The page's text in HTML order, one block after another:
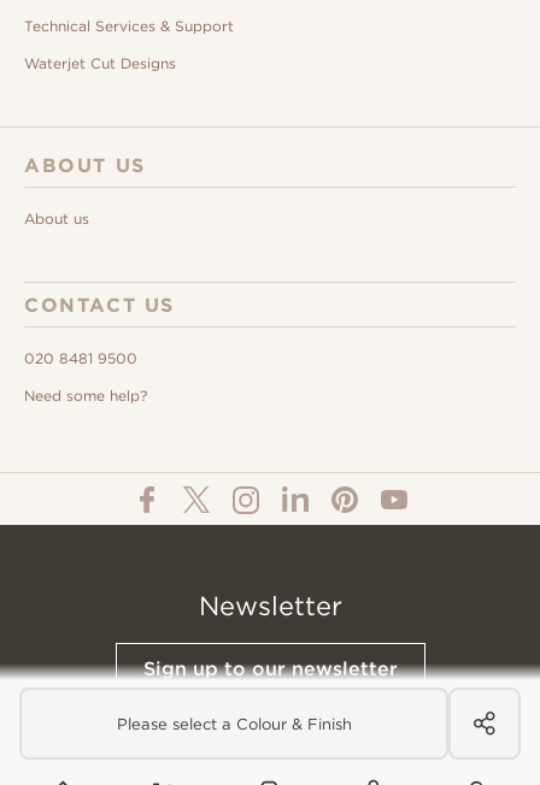
Please select a Colour & Finish
Technical Services & Support
Waterjet Cut Designs
ABOUT US
About us
CONTACT US
020 8481 9500
Need some help?
Newsletter
Sign up to our newsletter